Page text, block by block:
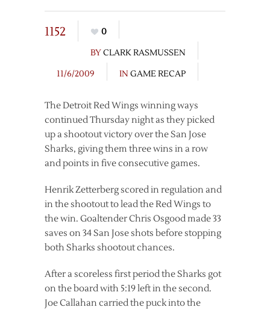
1152
0
BYCLARK RASMUSSEN
11/6/2009
IN GAME RECAP
The Detroit Red Wings winning ways
continued Thursday night as they picked
up a shootout victory over the San Jose
Sharks, giving them three wins in a row
and points in five consecutive games.
Henrik Zetterberg scored in regulation and
in the shootout to lead the Red Wings to
the win. Goaltender Chris Osgood made 33
saves on 34 San Jose shots before stopping
both Sharks shootout chances.
After a scoreless first period the Sharks got
on the board with 5:19 left in the second.
Joe Callahan carried the puck into the